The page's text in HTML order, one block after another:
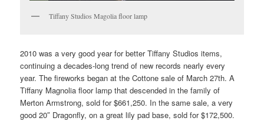
Tiffany Studios Magolia floor lamp
2010 was a very good year for better Tiffany Studios items,
continuing a decades-long trend of new records nearly every
year. The fireworks began at the Cottone sale of March 27th. A
Tiffany Magnolia floor lamp that descended in the family of
Merton Armstrong, sold for $661,250. In the same sale, a very
good 20″ Dragonfly, on a great lily pad base, sold for $172,500.